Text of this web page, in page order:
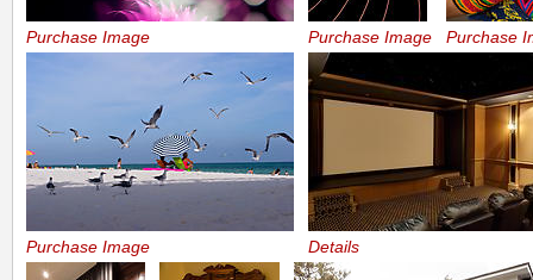
Purchase Image Purchase Image Purchase
Purchase Image Details